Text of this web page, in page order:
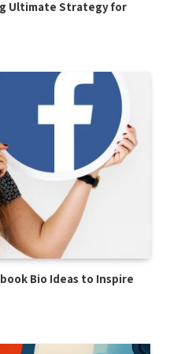
Ultimate Strategy for
Bio Ideas to Inspire